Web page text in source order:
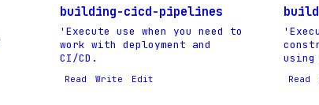
building-cicd-pipelines
'Execute use when you need to
work with deployment and
CI/CD.
Read Write Edit
using
Read